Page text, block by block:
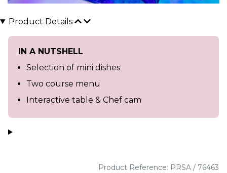
Product Details
IN A NUTSHELL
Selection of mini dishes
Two course menu
Interactive table & Chef cam
Product Reference: PRSA / 76463